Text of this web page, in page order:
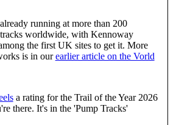
running at more than 200
worldwide, with Kennoway
the first UK sites to get it. More
is in ourearlier article on the Vorld
a rating for the Trail of the Year 2026
there. It's in the 'Pump Tracks'